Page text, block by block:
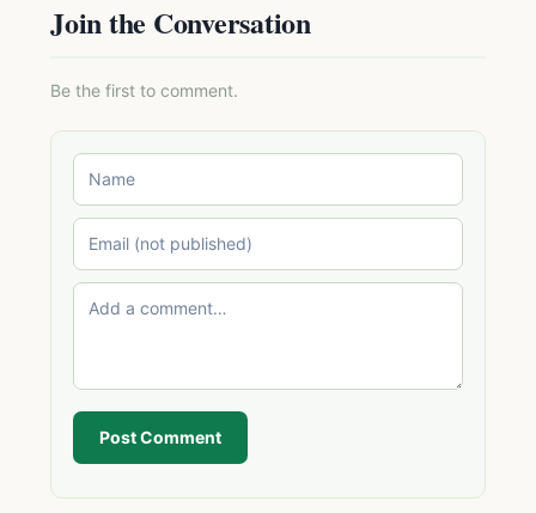
Join the Conversation
Be the first to comment.
Post Comment